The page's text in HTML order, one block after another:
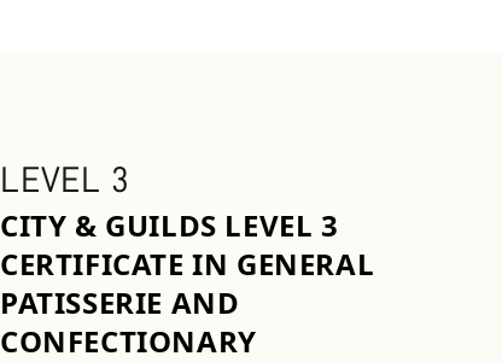
LEVEL 3
CITY & GUILDS LEVEL 3
CERTIFICATE IN GENERAL
PATISSERIE AND
CONFECTIONARY